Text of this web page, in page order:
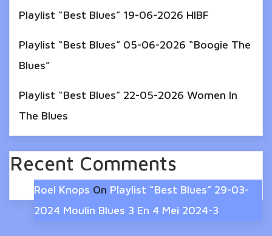
Playlist “Best Blues” 19-06-2026 HIBF
Playlist “Best Blues” 05-06-2026 “Boogie The
Blues”
Playlist “Best Blues” 22-05-2026 Women In
The Blues
Recent Comments
Roel Knops On Playlist “Best Blues” 29-03-
2024 Moulin Blues 3 En 4 Mei 2024-3